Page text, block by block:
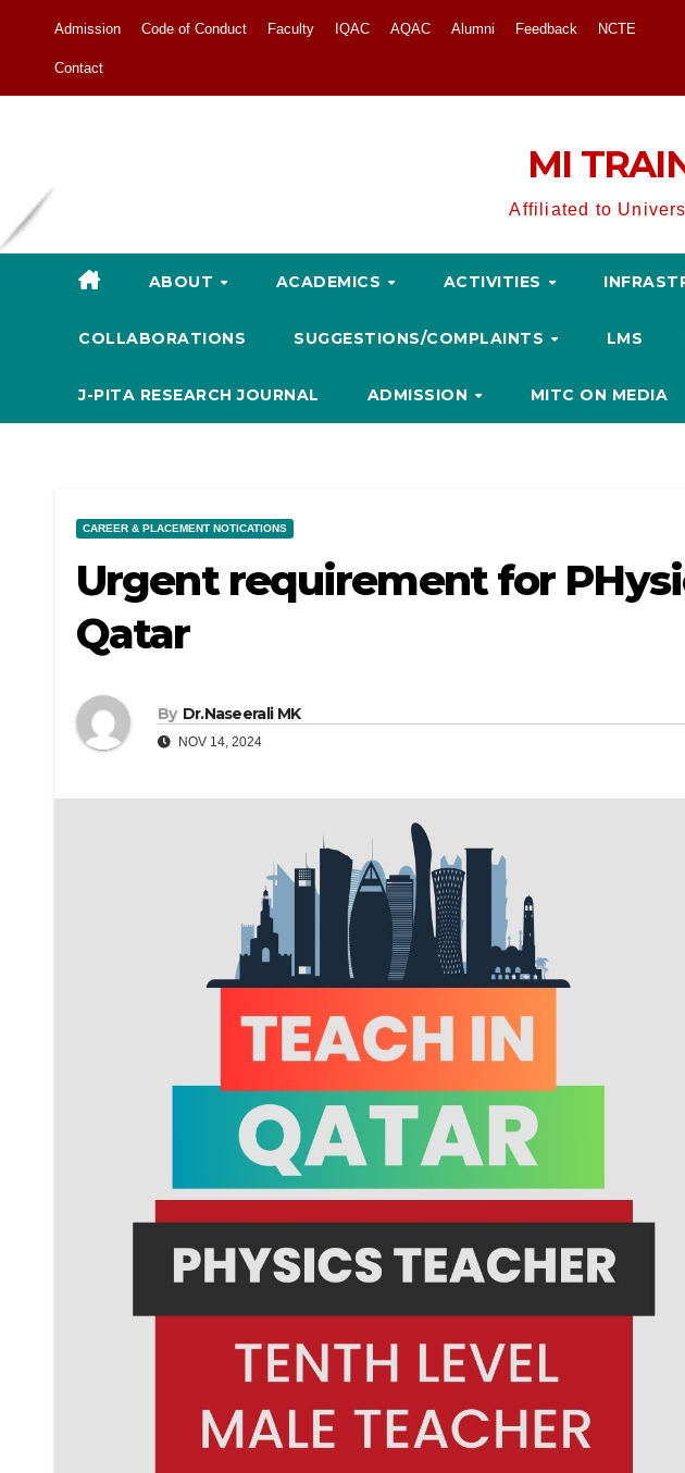
Admission Code of Conduct Faculty IQAC AQAC Alumni Feedback NCTE
Contact
MI
Affiliated to
ABOUT ACADEMICS ACTIVITIES
COLLABORATIONS SUGGESTIONS/COMPLAINTS LMS
J-PITA RESEARCH JOURNAL ADMISSION MITC ON MEDIA
CAREER & PLACEMENT NOTICATIONS
Urgent requirement for
Qatar
By Dr.Naseerali MK
NOV 14, 2024